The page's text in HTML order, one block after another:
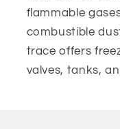
flammable
combustible
trace offers
valves, tanks,